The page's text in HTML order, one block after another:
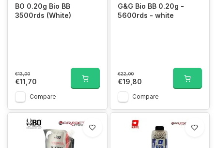
BO 0.20g Bio BB
3500rds (White)
€13,00
€11,70
Compare
G&G Bio BB 0.20g -
5600rds - white
€22,00
€19,80
Compare